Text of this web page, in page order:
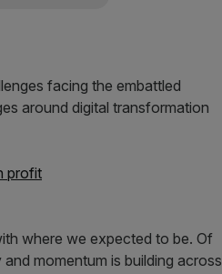
facing the embattled
around digital transformation
profit
where we expected to be. Of
momentum is building across